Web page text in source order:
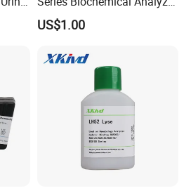
Rlb Acid Cleaning Solution
US$1.00